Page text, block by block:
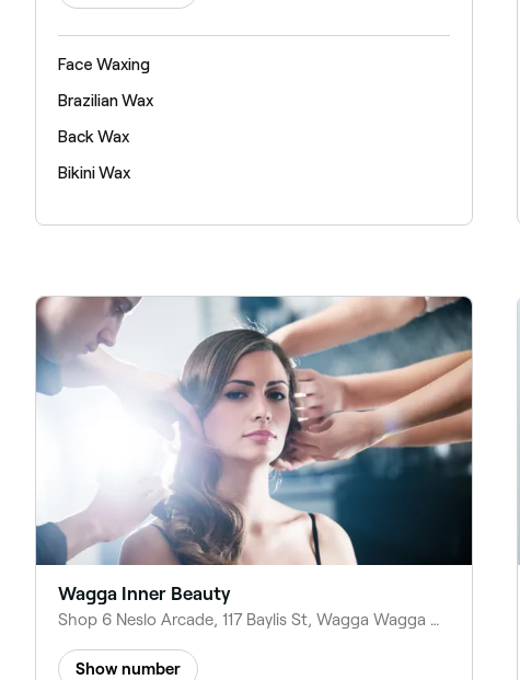
Face Waxing
Brazilian Wax
Back Wax
Bikini Wax
Wagga Inner Beauty
Shop 6 Neslo Arcade, 117 Baylis St, Wagga Wagga NSW 2650, Australia
Show number